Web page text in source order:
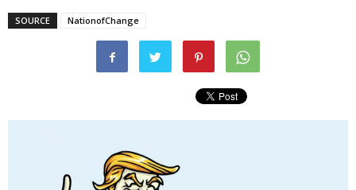
SOURCE NationofChange